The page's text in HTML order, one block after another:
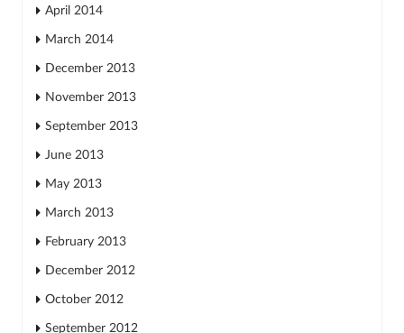
April 2014
March 2014
December 2013
November 2013
September 2013
June 2013
May 2013
March 2013
February 2013
December 2012
October 2012
September 2012